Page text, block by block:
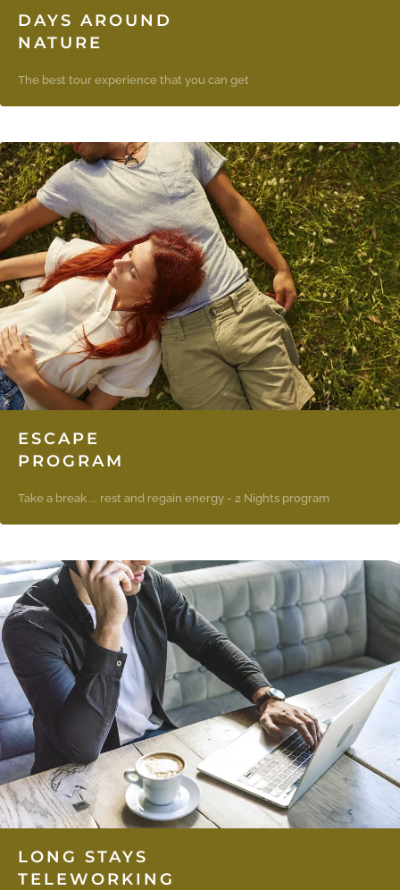
DAYS AROUND
NATURE
The best tour experience that you can get
ESCAPE
PROGRAM
Take a break ... rest and regain energy - 2 Nights program
LONG STAYS
TELEWORKING